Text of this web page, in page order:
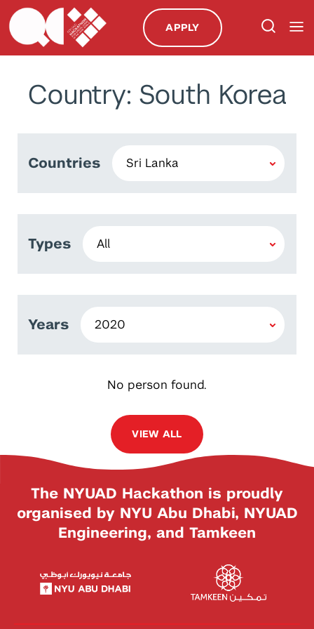
APPLY
Country: South Korea
Countries
Types
Years
No person found.
VIEW ALL
The NYUAD Hackathon is proudly
organised by NYU Abu Dhabi, NYUAD
Engineering, and Tamkeen